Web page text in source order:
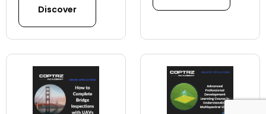
Discover